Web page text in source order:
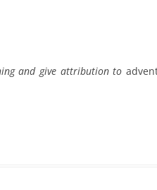
and give attribution to